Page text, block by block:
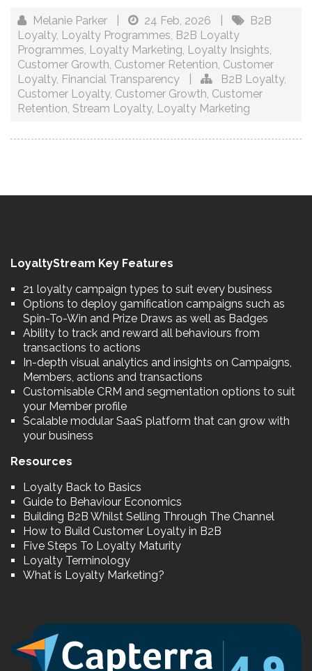
Melanie Parker 24 Feb, 2026
B2B
Loyalty, Loyalty Programmes, B2B Loyalty
Programmes, Loyalty Marketing, Loyalty Insights,
Customer Growth, Customer Retention, Customer
Loyalty, Financial Transparency B2B Loyalty,
Customer Loyalty, Customer Growth, Customer
Retention, Stream Loyalty, Loyalty Marketing
LoyaltyStream Key Features
21 loyalty campaign types to suit every business
Options to deploy gamification campaigns such as
Spin-To-Win and Prize Draws as well as Badges
Ability to track and reward all behaviours from
transactions to actions
In-depth visual analytics and insights on Campaigns,
Members, actions and transactions
Customisable CRM and segmentation options to suit
your Member profile
Scalable modular SaaS platform that can grow with
your business
Resources
Loyalty Back to Basics
Guide to Behaviour Economics
Building B2B Whilst Selling Through The Channel
How to Build Customer Loyalty in B2B
Five Steps To Loyalty Maturity
Loyalty Terminology
What is Loyalty Marketing?